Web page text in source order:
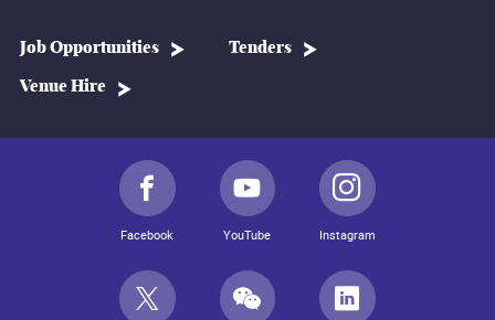
Job Opportunities Tenders
Venue Hire
Facebook YouTube Instagram